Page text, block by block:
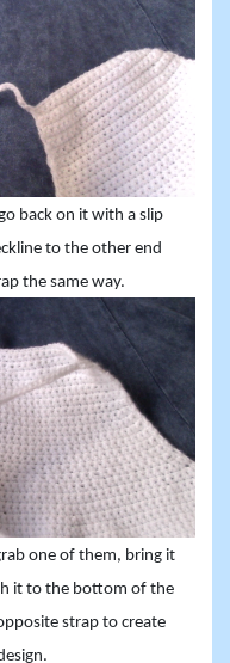
back on it with a slip
to the other end
the same way.
one of them, bring it
it to the bottom of the
strap to create